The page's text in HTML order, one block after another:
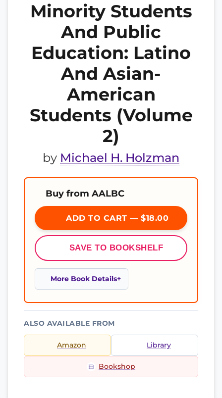
Minority Students
And Public
Education: Latino
And Asian-
American
Students (Volume
2)
by Michael H. Holzman
Buy from AALBC
ADD TO CART — $18.00
SAVE TO BOOKSHELF
More Book Details
ALSO AVAILABLE FROM
Amazon Library
Bookshop